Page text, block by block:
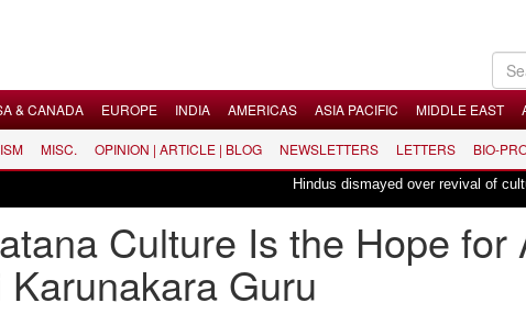
& CANADA EUROPE INDIA AMERICAS ASIA PACIFIC MIDDLE EAST
MISC. OPINION | ARTICLE | BLOG NEWSLETTERS LETTERS BIO-
Hindus dismayed over revival of culturally
Culture Is the Hope for
Guru